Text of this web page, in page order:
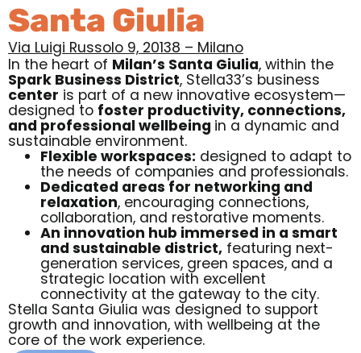
Santa Giulia
Via Luigi Russolo 9, 20138 – Milano
In the heart of Milan’s Santa Giulia, within the
Spark Business District, Stella33’s business
center is part of a new innovative ecosystem—
designed to foster productivity, connections,
and professional wellbeing in a dynamic and
sustainable environment.
Flexible workspaces: designed to adapt to
the needs of companies and professionals.
Dedicated areas for networking and
relaxation, encouraging connections,
collaboration, and restorative moments.
An innovation hub immersed in a smart
and sustainable district, featuring next-
generation services, green spaces, and a
strategic location with excellent
connectivity at the gateway to the city.
Stella Santa Giulia was designed to support
growth and innovation, with wellbeing at the
core of the work experience.